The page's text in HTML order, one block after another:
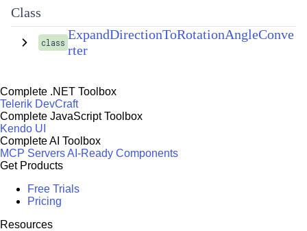
Class
class
ExpandDirectionToRotationAngleConve
rter
Complete .NET Toolbox
Telerik DevCraft
Complete JavaScript Toolbox
Kendo UI
Complete AI Toolbox
MCP ServersAI-Ready Components
Get Products
Free Trials
Pricing
Resources